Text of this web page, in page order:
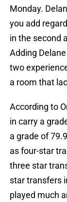
Monday.
you add
in the second
Adding
two
a room that
According to
in carry a
a grade of
as four-star
three star
star transfers
played much